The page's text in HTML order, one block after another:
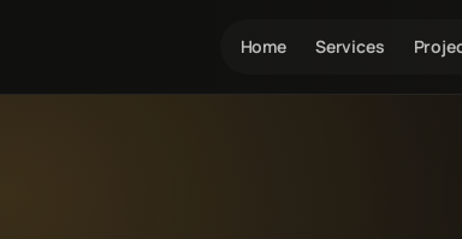
Home Services